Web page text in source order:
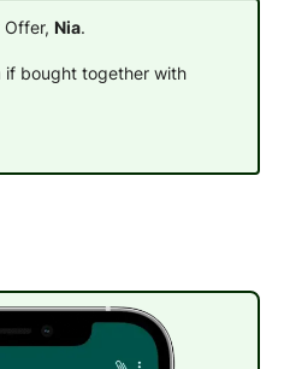
Offer, Nia.
if bought together with